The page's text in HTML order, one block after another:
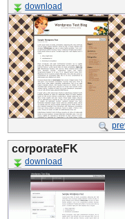
download
corporateFK
download